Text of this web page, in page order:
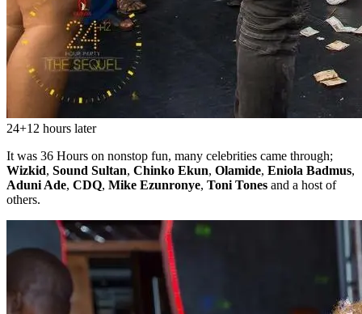
24+12 hours later
It was 36 Hours on nonstop fun, many celebrities came through;
Wizkid, Sound Sultan, Chinko Ekun, Olamide, Eniola Badmus,
Aduni Ade, CDQ, Mike Ezunronye, Toni Tones and a host of
others.